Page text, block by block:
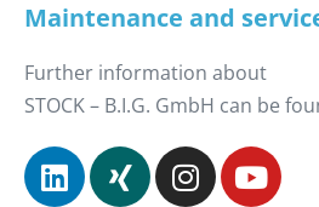
Maintenance and
Further information about
STOCK – B.I.G. GmbH can be